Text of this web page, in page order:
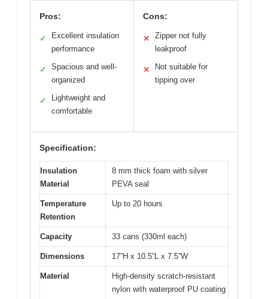
Pros:
✓
Excellent insulation
performance
✓
Spacious and well-
organized
✓
Lightweight and
comfortable
Cons:
✕
Zipper not fully
leakproof
✕
Not suitable for
tipping over
Specification:
Insulation
Material
8 mm thick foam with silver
PEVA seal
Temperature
Retention
Up to 20 hours
Capacity 33 cans (330ml each)
Dimensions 17”H x 10.5”L x 7.5”W
Material
High-density scratch-resistant
nylon with waterproof PU coating